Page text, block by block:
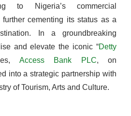
to Nigeria’s commercial
further cementing its status as a
In a groundbreaking
and elevate the iconic “Detty
Access Bank PLC, on
into a strategic partnership with
of Tourism, Arts and Culture.